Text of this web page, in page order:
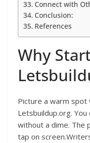
Connect with
Conclusion:
References
Why
Picture a warm spot
Letsbuildup.org.
without a dime. The
tap on